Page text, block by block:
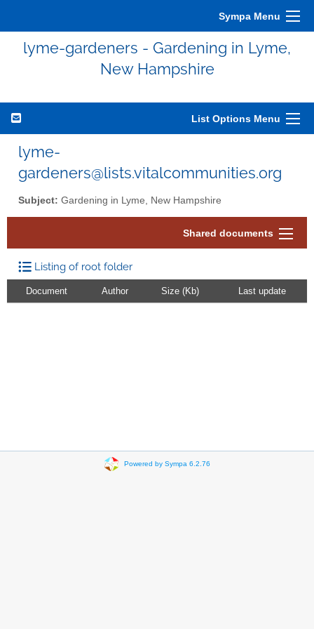
Sympa Menu
lyme-gardeners - Gardening in Lyme,
New Hampshire
List Options Menu
lyme-
gardeners@lists.vitalcommunities.org
Subject: Gardening in Lyme, New Hampshire
Shared documents
Listing of root folder
Document Author Size (Kb) Last update
Powered by Sympa 6.2.76